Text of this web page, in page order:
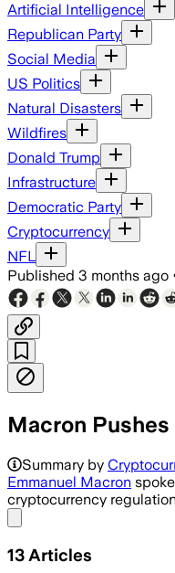
Artificial Intelligence
Republican Party
Social Media
US Politics
Natural Disasters
Wildfires
Donald Trump
Infrastructure
Democratic Party
Cryptocurrency
NFL
Published 3 months ago
Macron
Summary by
Emmanuel Macron
cryptocurrency
13 Articles